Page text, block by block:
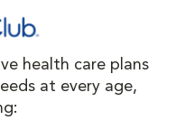
health care plans
at every age,